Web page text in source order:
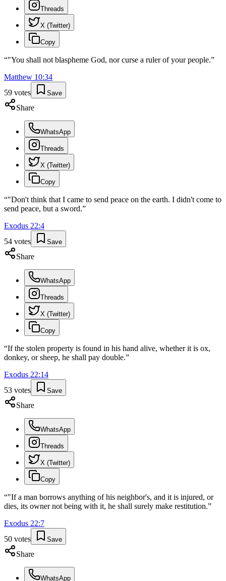
Threads
X (Twitter)
Copy
“"You shall not blaspheme God, nor curse a ruler of your people.”
Matthew 10:34
59 votes Save
Share
WhatsApp
Threads
X (Twitter)
Copy
“"Don't think that I came to send peace on the earth. I didn't come to
send peace, but a sword.”
Exodus 22:4
54 votes Save
Share
WhatsApp
Threads
X (Twitter)
Copy
“If the stolen property is found in his hand alive, whether it is ox,
donkey, or sheep, he shall pay double.”
Exodus 22:14
53 votes Save
Share
WhatsApp
Threads
X (Twitter)
Copy
“"If a man borrows anything of his neighbor's, and it is injured, or
dies, its owner not being with it, he shall surely make restitution.”
Exodus 22:7
50 votes Save
Share
WhatsApp